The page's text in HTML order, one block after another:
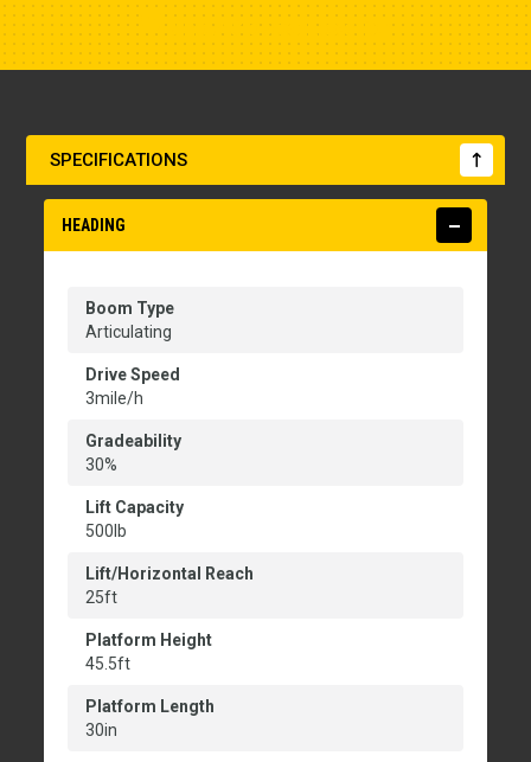
SPECIFICATIONS
HEADING
Boom Type
Articulating
Drive Speed
3mile/h
Gradeability
30%
Lift Capacity
500lb
Lift/Horizontal Reach
25ft
Platform Height
45.5ft
Platform Length
30in